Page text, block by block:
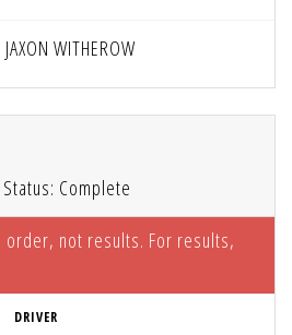
JAXON WITHEROW
Status: Complete
order, not results. For results,
DRIVER